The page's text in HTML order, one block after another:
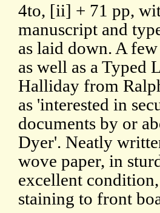
4to, [ii] + 71 pp,
manuscript and
as laid down. A
as well as a Typed
Halliday from
as 'interested in
documents by or
Dyer'. Neatly
wove paper, in
excellent
staining to front